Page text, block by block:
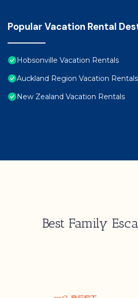
Popular Vacation Rental
Hobsonville Vacation Rentals
Auckland Region Vacation Rentals
New Zealand Vacation Rentals
Best Family